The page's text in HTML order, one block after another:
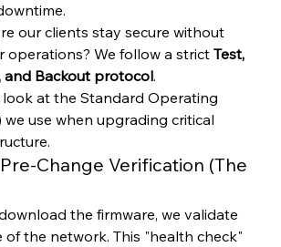
our clients stay secure without
operations? We follow a strict Test,
and Backout protocol.
look at the Standard Operating
we use when upgrading critical
Change Verification (The
the firmware, we validate
the network. This "health check"